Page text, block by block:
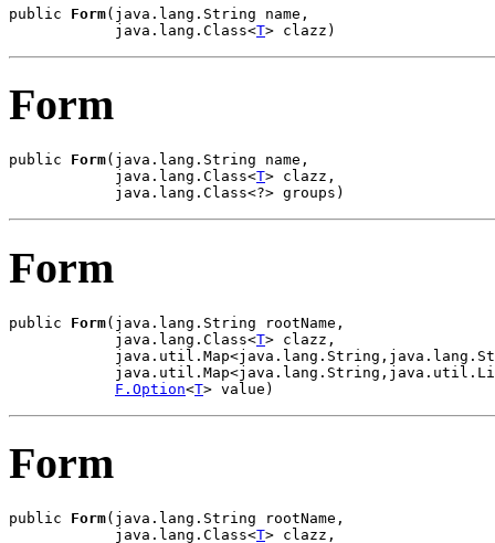
public Form(java.lang.String name,
            java.lang.Class<
T> clazz)
Form
public Form(java.lang.String name,
            java.lang.Class<
T> clazz,
            java.lang.Class<?> groups)
Form
public Form(java.lang.String rootName,
            java.lang.Class<
T> clazz,
F.Option<T> value)
Form
public Form(java.lang.String rootName,
            java.lang.Class<
T> clazz,